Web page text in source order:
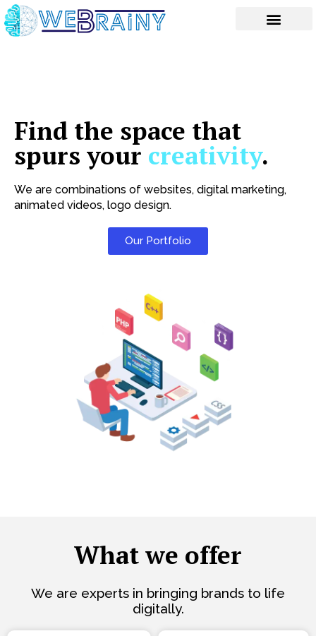
Skip
to
content
Find the space that
spurs your creativity.
We are combinations of websites, digital marketing,
animated videos, logo design.
Our Portfolio
What we offer
We are experts in bringing brands to life
digitally.